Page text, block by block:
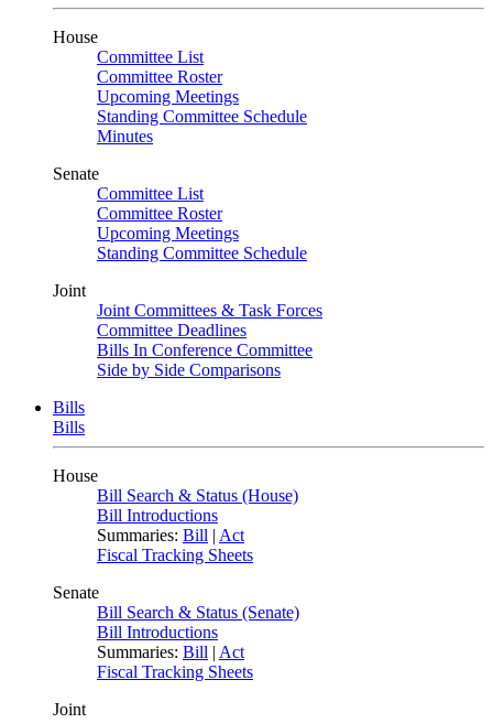
House
Committee List
Committee Roster
Upcoming Meetings
Standing Committee Schedule
Minutes
Senate
Committee List
Committee Roster
Upcoming Meetings
Standing Committee Schedule
Joint
Joint Committees & Task Forces
Committee Deadlines
Bills In Conference Committee
Side by Side Comparisons
Bills
Bills
House
Bill Search & Status (House)
Bill Introductions
Summaries: Bill | Act
Fiscal Tracking Sheets
Senate
Bill Search & Status (Senate)
Bill Introductions
Summaries: Bill | Act
Fiscal Tracking Sheets
Joint